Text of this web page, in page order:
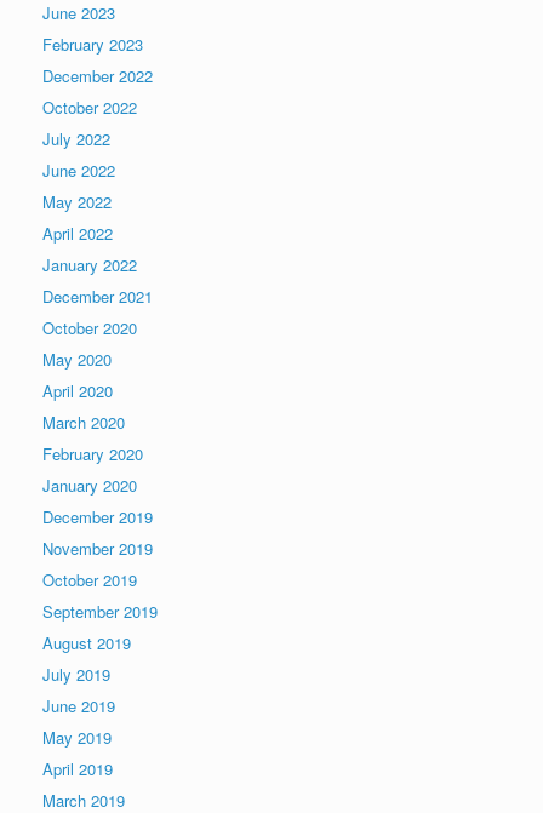
June 2023
February 2023
December 2022
October 2022
July 2022
June 2022
May 2022
April 2022
January 2022
December 2021
October 2020
May 2020
April 2020
March 2020
February 2020
January 2020
December 2019
November 2019
October 2019
September 2019
August 2019
July 2019
June 2019
May 2019
April 2019
March 2019